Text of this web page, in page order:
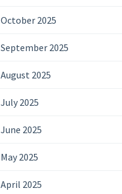
October 2025
September 2025
August 2025
July 2025
June 2025
May 2025
April 2025